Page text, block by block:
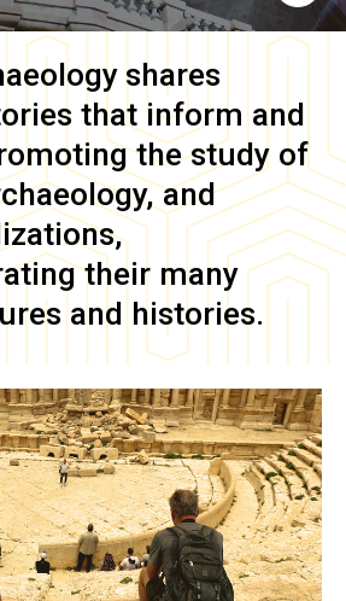
shares
that inform and
the study of
and
their many
and histories.